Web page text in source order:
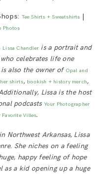
Tee Shirts + Sweatshirts |
Photos
Lissa Chandleris a portrait and
celebrates life one
also the owner of Opal and
shirts, bookish + history merch,
Lissa is the host
podcasts Your Photographer
Favorite Villes.
Northwest Arkansas, Lissa
She niches on a feeling
happy feeling of hope
as a kid opening up a huge